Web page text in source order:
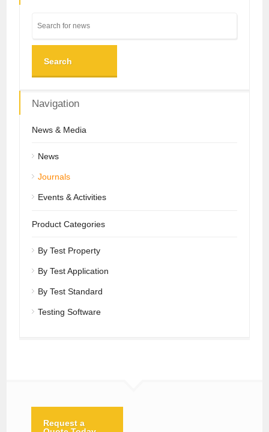
Search
Navigation
News & Media
News
Journals
Events & Activities
Product Categories
By Test Property
By Test Application
By Test Standard
Testing Software
Request a